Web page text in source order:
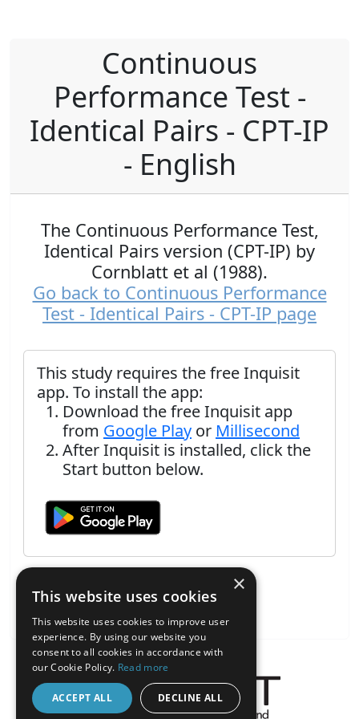
Continuous
Performance Test -
Identical Pairs - CPT-IP
- English
The Continuous Performance Test,
Identical Pairs version (CPT-IP) by
Cornblatt et al (1988).
Go back to Continuous Performance
Test - Identical Pairs - CPT-IP page
This study requires the free Inquisit
app. To install the app:
Download the free Inquisit app
from Google Play or Millisecond
After Inquisit is installed, click the
Start button below.
×
This website uses cookies
This website uses cookies to improve user
experience. By using our website you
consent to all cookies in accordance with
our Cookie Policy. Read more
ACCEPT ALL DECLINE ALL